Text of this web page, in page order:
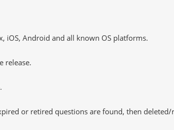
iOS, Android and all known OS platforms.
release.
or retired questions are found, then deleted/